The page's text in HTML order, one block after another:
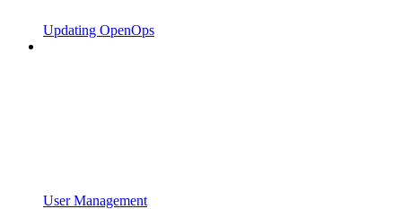
Updating OpenOps
User Management